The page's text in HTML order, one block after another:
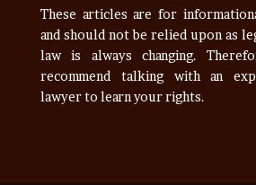
These articles are for
and should not be relied upon as
law is always changing.
recommend talking with an
lawyer to learn your rights.